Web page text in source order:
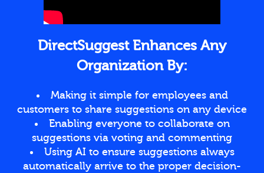
DirectSuggest Enhances Any
Organization By:
Making it simple for employees and
customers to share suggestions on any device
Enabling everyone to collaborate on
suggestions via voting and commenting
Using AI to ensure suggestions always
automatically arrive to the proper decision-